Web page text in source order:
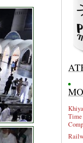
Time